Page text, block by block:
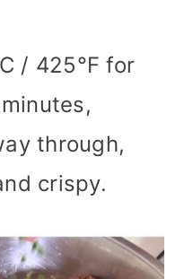
/ 425°F for
through,
crispy.